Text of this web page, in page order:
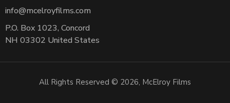
info@mcelroyfilms.com
P.O. Box 1023, Concord
NH 03302 United States
All Rights Reserved © 2026, McElroy Films